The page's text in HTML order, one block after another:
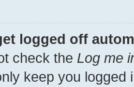
logged off
check the Log me
keep you